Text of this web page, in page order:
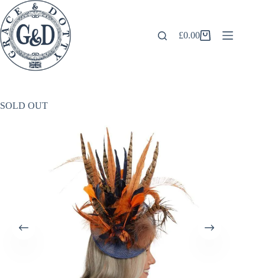
Skip
to
content
Shopping
£0.00
SOLD OUT